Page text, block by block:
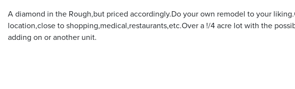
A diamond in the Rough,but priced accordingly.Do your own remodel to your
location,close to shopping,medical,restaurants,etc.Over a !/4 acre lot with the
adding on or another unit.